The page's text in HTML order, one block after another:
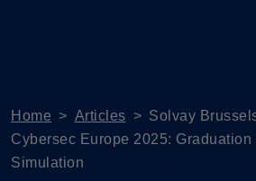
Home > Articles > Solvay
Cybersec Europe 2025:
Simulation